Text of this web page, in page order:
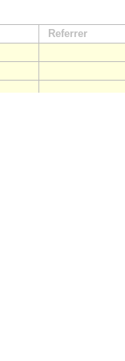
Referrer